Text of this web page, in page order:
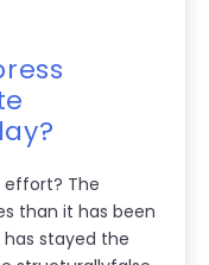
effort? The
than it has been
stayed the